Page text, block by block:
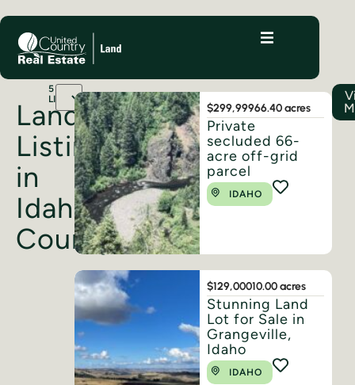
Land
Listings
in
Idaho
County
5
LISTINGS
$299,99966.40 acres
Private
secluded 66-
acre off-grid
parcel
IDAHO
$129,00010.00 acres
Stunning Land
Lot for Sale in
Grangeville,
Idaho
IDAHO